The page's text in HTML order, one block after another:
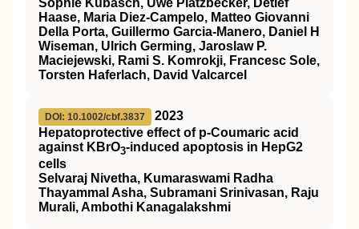
Sophie Kubasch, Uwe Platzbecker, Detlef
Haase, Maria Diez-Campelo, Matteo Giovanni
Della Porta, Guillermo Garcia-Manero, Daniel H
Wiseman, Ulrich Germing, Jaroslaw P.
Maciejewski, Rami S. Komrokji, Francesc Sole,
Torsten Haferlach, David Valcarcel
DOI: 10.1002/cbf.3837
2023
Hepatoprotective effect of p‐Coumaric acid
against KBrO3‐induced apoptosis in HepG2
cells
Selvaraj Nivetha, Kumaraswami Radha
Thayammal Asha, Subramani Srinivasan, Raju
Murali, Ambothi Kanagalakshmi